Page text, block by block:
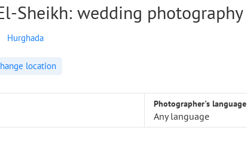
Sheikh: wedding photography
Hurghada
location
Photographer's language
Any language